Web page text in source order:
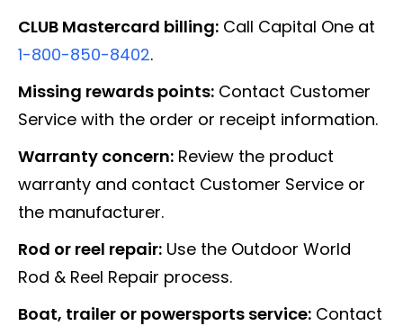
CLUB Mastercard billing: Call Capital One at
1-800-850-8402.
Missing rewards points: Contact Customer
Service with the order or receipt information.
Warranty concern: Review the product
warranty and contact Customer Service or
the manufacturer.
Rod or reel repair: Use the Outdoor World
Rod & Reel Repair process.
Boat, trailer or powersports service: Contact